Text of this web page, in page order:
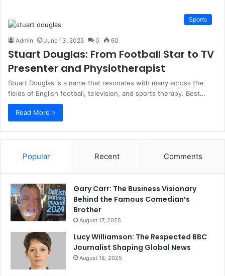
Sports
Admin June 13, 2025 0 60
Stuart Douglas: From Football Star to TV
Presenter and Physiotherapist
Stuart Douglas is a name that resonates with many across the
fields of English football, television, and sports therapy. Best…
Read More »
Popular Recent Comments
Gary Carr: The Business Visionary
Behind the Famous Comedian’s
Brother
August 17, 2025
Lucy Williamson: The Respected BBC
Journalist Shaping Global News
August 18, 2025